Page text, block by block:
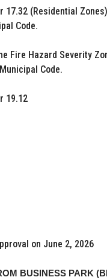
(Residential
Code.
Fire Hazard Severity
Code.
19.12
on June 2, 2026
BUSINESS PARK